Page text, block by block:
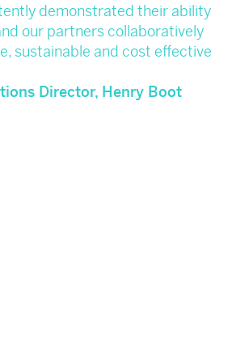
demonstrated their ability
our partners collaboratively
sustainable and cost effective
Director, Henry Boot